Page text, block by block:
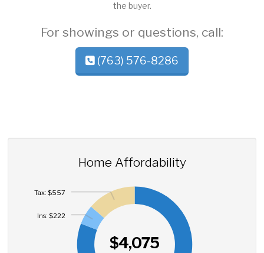
the buyer.
For showings or questions, call:
(763) 576-8286
Home Affordability
$4,075
Ins: $222
Tax: $557